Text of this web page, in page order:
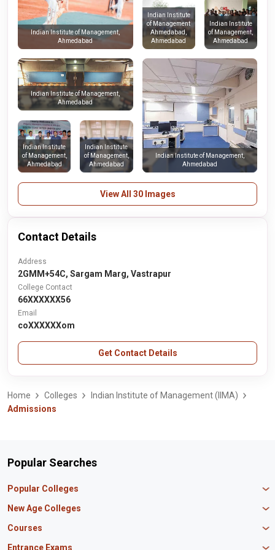
Indian Institute of Management,
Ahmedabad
Indian Institute
of Management
Ahmedabad,
Ahmedabad
Indian Institute
of Management,
Ahmedabad
Indian Institute
of Management,
Ahmedabad
Indian Institute
of Management,
Ahmedabad
Indian Institute of Management,
Ahmedabad
Indian Institute of Management,
Ahmedabad
View All 30 Images
Contact Details
Address
2GMM+54C, Sargam Marg, Vastrapur
College Contact
66XXXXXX56
Email
coXXXXXXom
Get Contact Details
Home Colleges
Indian Institute of Management (IIMA)
Admissions
Popular Searches
Popular Colleges
Manipal University Jaipur
IBS Hyderabad
Amity University Mumbai
New Age Colleges
Newton School
Courses
MBA in Finance
Entrance Exams